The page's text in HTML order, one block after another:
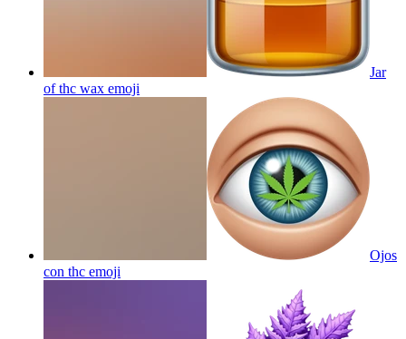
Jar
of thc wax emoji
Ojos
con thc emoji